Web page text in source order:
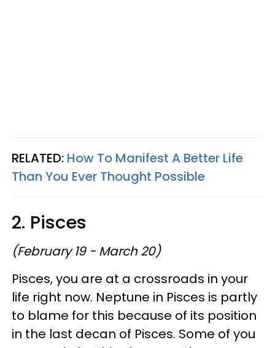
RELATED: How To Manifest A Better Life
Than You Ever Thought Possible
2. Pisces
(February 19 - March 20)
Pisces, you are at a crossroads in your
life right now. Neptune in Pisces is partly
to blame for this because of its position
in the last decan of Pisces. Some of you